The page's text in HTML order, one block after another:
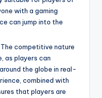
with a gaming
can jump into the
The competitive nature
as players can
the globe in real-
combined with
that players are